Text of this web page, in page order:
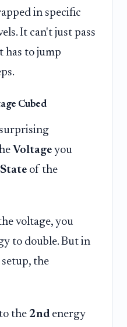
in specific
It can't just pass
has to jump
Cubed
Voltage you
of the
voltage, you
to double. But in
the
the 2nd energy